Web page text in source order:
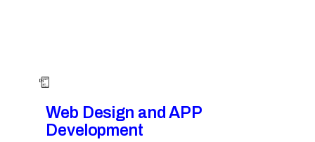
Web Design and APP
Development​